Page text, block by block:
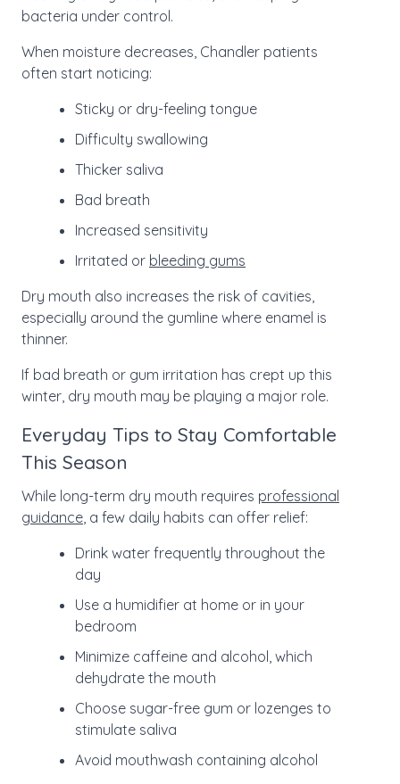
bacteria under control.
When moisture decreases, Chandler patients
often start noticing:
Sticky or dry-feeling tongue
Difficulty swallowing
Thicker saliva
Bad breath
Increased sensitivity
Irritated or bleeding gums
Dry mouth also increases the risk of cavities,
especially around the gumline where enamel is
thinner.
If bad breath or gum irritation has crept up this
winter, dry mouth may be playing a major role.
Everyday Tips to Stay Comfortable
This Season
While long-term dry mouth requires professional
guidance, a few daily habits can offer relief:
Drink water frequently throughout the
day
Use a humidifier at home or in your
bedroom
Minimize caffeine and alcohol, which
dehydrate the mouth
Choose sugar-free gum or lozenges to
stimulate saliva
Avoid mouthwash containing alcohol